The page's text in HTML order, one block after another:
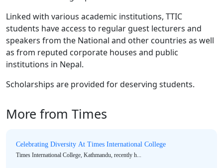
Linked with various academic institutions, TTIC
students have access to regular guest lecturers and
speakers from the National and other countries as well
as from reputed corporate houses and public
institutions in Nepal.
Scholarships are provided for deserving students.
More from Times
Celebrating Diversity At Times International College
Times International College, Kathmandu, recently h...